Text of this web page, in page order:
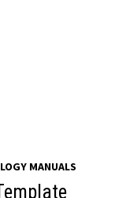
MANUALS